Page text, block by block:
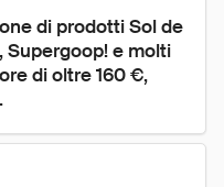
di prodotti Sol de
Supergoop! e molti
di oltre 160 €,